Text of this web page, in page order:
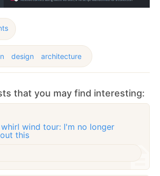
design architecture
that you may find interesting:
whirl wind tour: I'm no longer
this